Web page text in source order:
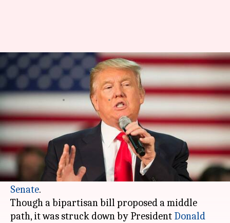
US Senate rejects immigration
bills: Dreamers left in a lurch
By Krunali Shah Feb 16, 2018 12:48 pm
What's the story
What will happen to the "Dreamers?" The
question on everyone's mind fails to be answered
despite a week of rare open debate in theUS
Senate.
Though a bipartisan bill proposed a middle
path, it was struck down by President Donald